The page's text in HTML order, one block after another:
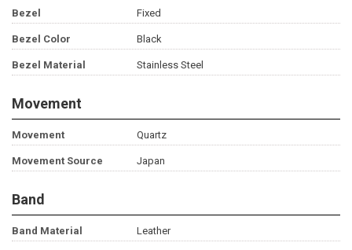
Bezel Fixed
Bezel Color Black
Bezel Material Stainless Steel
Movement
Movement Quartz
Movement Source Japan
Band
Band Material Leather